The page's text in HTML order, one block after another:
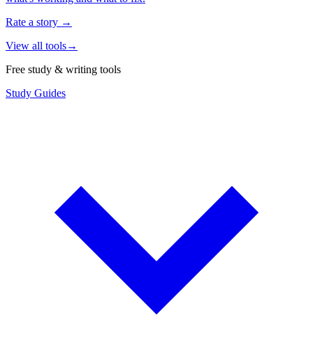
Rate a story →
View all tools→
Free study & writing tools
Study Guides